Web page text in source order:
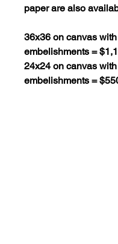
paper are also
36x36 on canvas
embelishments =
24x24 on canvas
embelishments =